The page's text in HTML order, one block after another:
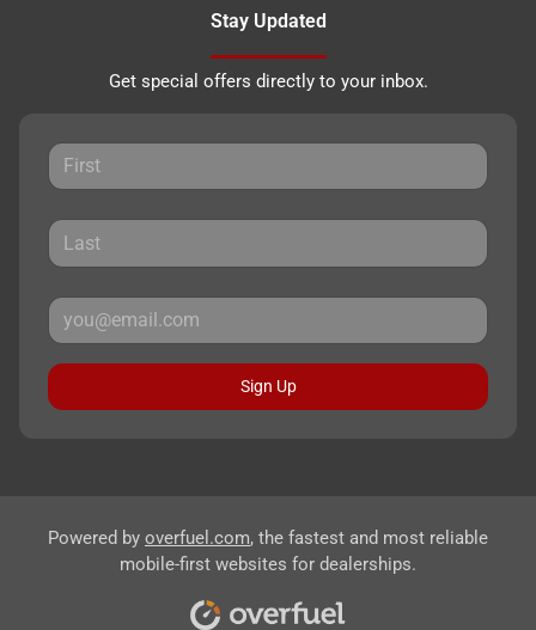
Stay Updated
Get special offers directly to your inbox.
Sign Up
Powered by overfuel.com, the fastest and most reliable
mobile-first websites for dealerships.